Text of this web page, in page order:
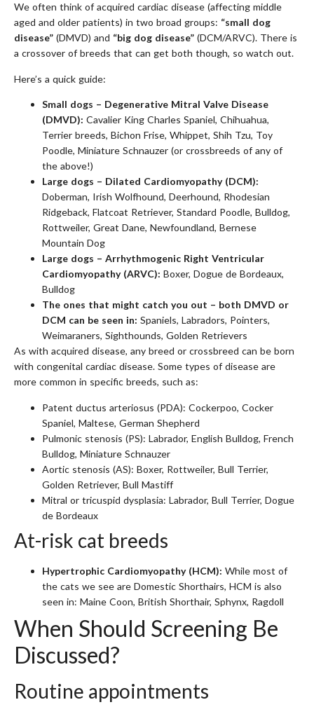
We often think of acquired cardiac disease (affecting middle
aged and older patients) in two broad groups: “small dog
disease” (DMVD) and “big dog disease” (DCM/ARVC). There is
a crossover of breeds that can get both though, so watch out.
Here’s a quick guide:
Small dogs – Degenerative Mitral Valve Disease
(DMVD): Cavalier King Charles Spaniel, Chihuahua,
Terrier breeds, Bichon Frise, Whippet, Shih Tzu, Toy
Poodle, Miniature Schnauzer (or crossbreeds of any of
the above!)
Large dogs – Dilated Cardiomyopathy (DCM):
Doberman, Irish Wolfhound, Deerhound, Rhodesian
Ridgeback, Flatcoat Retriever, Standard Poodle, Bulldog,
Rottweiler, Great Dane, Newfoundland, Bernese
Mountain Dog
Large dogs – Arrhythmogenic Right Ventricular
Cardiomyopathy (ARVC): Boxer, Dogue de Bordeaux,
Bulldog
The ones that might catch you out – both DMVD or
DCM can be seen in: Spaniels, Labradors, Pointers,
Weimaraners, Sighthounds, Golden Retrievers
As with acquired disease, any breed or crossbreed can be born
with congenital cardiac disease. Some types of disease are
more common in specific breeds, such as:
Patent ductus arteriosus (PDA): Cockerpoo, Cocker
Spaniel, Maltese, German Shepherd
Pulmonic stenosis (PS): Labrador, English Bulldog, French
Bulldog, Miniature Schnauzer
Aortic stenosis (AS): Boxer, Rottweiler, Bull Terrier,
Golden Retriever, Bull Mastiff
Mitral or tricuspid dysplasia: Labrador, Bull Terrier, Dogue
de Bordeaux
At-risk cat breeds
Hypertrophic Cardiomyopathy (HCM): While most of
the cats we see are Domestic Shorthairs, HCM is also
seen in: Maine Coon, British Shorthair, Sphynx, Ragdoll
When Should Screening Be
Discussed?
Routine appointments